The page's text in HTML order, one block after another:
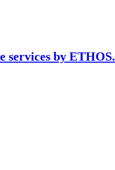
services by ETHOS.